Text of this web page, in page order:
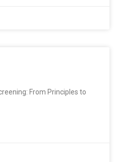
From Principles to